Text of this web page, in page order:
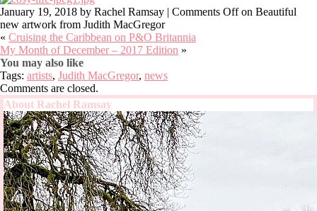
January 19, 2018 by Rachel Ramsay | Comments Offon Beautiful
new artwork from Judith MacGregor
« Cruising the Caribbean on P&O Britannia
My Month of December – 2017 Edition »
You may also like
Tags: artists, Judith MacGregor, news
Comments are closed.
About Rachel Ramsay